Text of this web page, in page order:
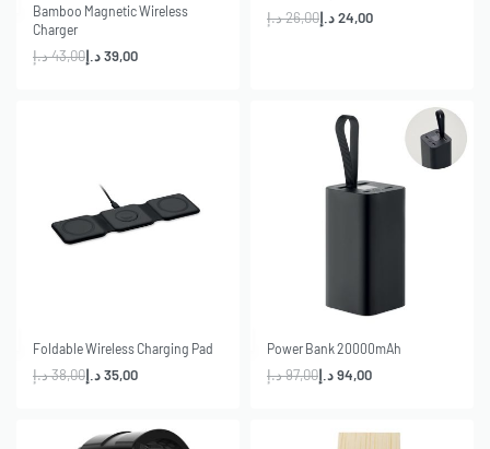
Bamboo Magnetic Wireless
Charger
43,00د.إ 39,00د.إ
26,00د.إ 24,00د.إ
Foldable Wireless Charging Pad
38,00د.إ 35,00د.إ
Power Bank 20000mAh
97,00د.إ 94,00د.إ